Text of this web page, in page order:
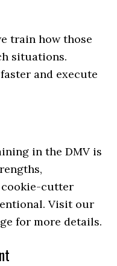
train how those
situations.
and execute
in the DMV is
cookie-cutter
Visit our
for more details.